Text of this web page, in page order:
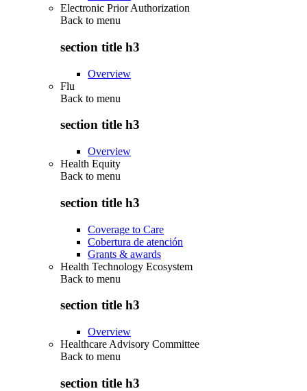
Electronic Prior Authorization
Back to menu
section title h3
Overview
Flu
Back to menu
section title h3
Overview
Health Equity
Back to menu
section title h3
Coverage to Care
Cobertura de atención
Grants & awards
Health Technology Ecosystem
Back to menu
section title h3
Overview
Healthcare Advisory Committee
Back to menu
section title h3